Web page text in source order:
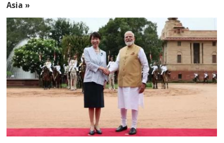
Asia »